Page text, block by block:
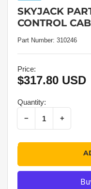
SKYJACK
CONTROL
Part Number: 310246
Price:
Regular
$317.80 USD
Quantity:
−Decrease quantity for Skyjack Part # 310246 – Control Cable Assembly
Quantity +Increase quantity for Skyjack Part # 310246 – Control Cable Assembly